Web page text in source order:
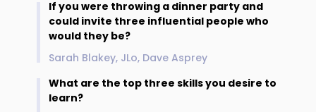
If you were throwing a dinner party and
could invite three influential people who
would they be?
Sarah Blakey, JLo, Dave Asprey
What are the top three skills you desire to
learn?